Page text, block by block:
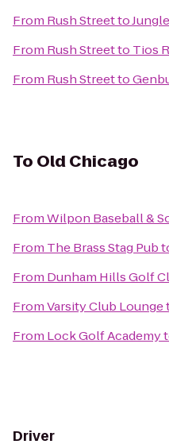
From Rush Streetto
From Rush Streetto Tios
From Rush Streetto
To Old Chicago
FromWilpon Baseball &
From The Brass Stag Pub
From Dunham Hills Golf
FromVarsity Club Lounge
From Lock Golf Academy
Driver